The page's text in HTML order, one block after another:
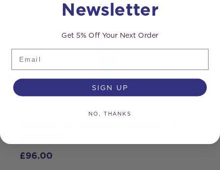
£96.00
Newsletter
Get 5% Off Your Next Order
Email
SIGN UP
NO, THANKS